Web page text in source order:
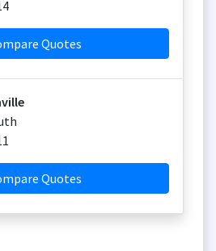
Quotes
Quotes